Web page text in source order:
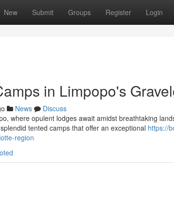
New Submit Groups Register Login
in Limpopo's
News
Discuss
where opulent lodges await amidst breathtaking
tented camps that offer an exceptional https://
region